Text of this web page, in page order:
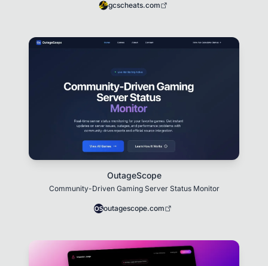
gcscheats.com
OutageScope
Community-Driven Gaming Server Status Monitor
outagescope.com